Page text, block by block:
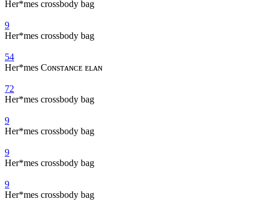
Her*mes crossbody bag
9
Her*mes crossbody bag
54
Her*mes Cᴏɴsᴛᴀɴᴄᴇ ᴇʟᴀɴ
72
Her*mes crossbody bag
9
Her*mes crossbody bag
9
Her*mes crossbody bag
9
Her*mes crossbody bag